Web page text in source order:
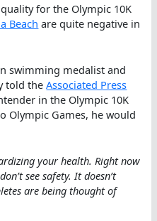
for the Olympic 10K
Beach are quite negative in
swimming medalist and
told theAssociated Press
in the Olympic 10K
Olympic Games, he would
your health. Right now
see safety. It doesn’t
are being thought of